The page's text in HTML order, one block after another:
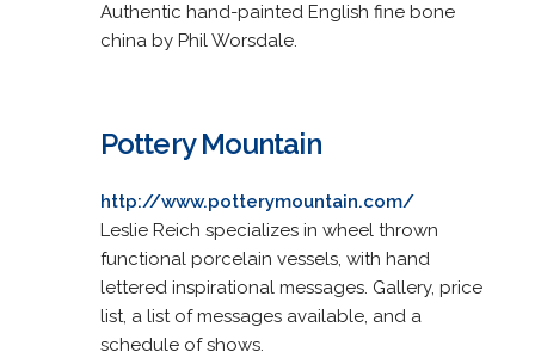
Authentic hand-painted English fine bone
china by Phil Worsdale.
Pottery Mountain
http://www.potterymountain.com/
Leslie Reich specializes in wheel thrown
functional porcelain vessels, with hand
lettered inspirational messages. Gallery, price
list, a list of messages available, and a
schedule of shows.